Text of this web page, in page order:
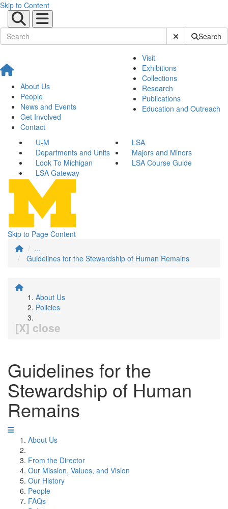
Skip to Content
Submit SiteSearch
About Us
People
News and Events
Get Involved
Contact
Visit
Exhibitions
Collections
Research
Publications
Education and Outreach
U-M
LSA
Departments and Units
Majors and Minors
Look To Michigan
LSA Course Guide
LSA Gateway
Skip to Page Content
...
Guidelines for the Stewardship of Human Remains
About Us
Policies
[X] close
Guidelines for the
Stewardship of Human
Remains
About Us
From the Director
Our Mission, Values, and Vision
Our History
People
FAQs